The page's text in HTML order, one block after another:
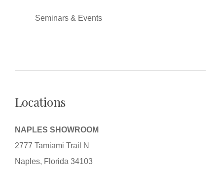
Seminars & Events
Locations
NAPLES SHOWROOM
2777 Tamiami Trail N
Naples, Florida 34103